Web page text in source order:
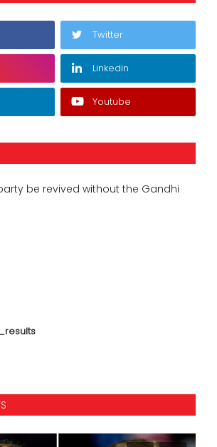
Twitter
Linkedin
Youtube
be revived without the Gandhi